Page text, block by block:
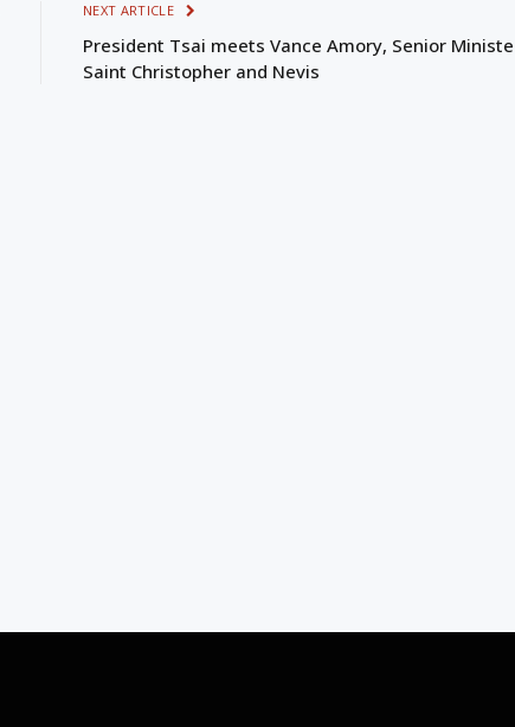
NEXT ARTICLE
President Tsai meets Vance Amory, Senior
Saint Christopher and Nevis